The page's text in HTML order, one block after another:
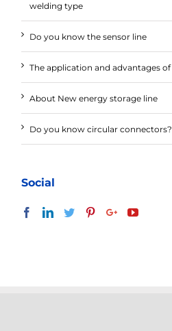
welding type
Do you know the sensor line
The application and advantages
About New energy storage line
Do you know circular connectors?
Social